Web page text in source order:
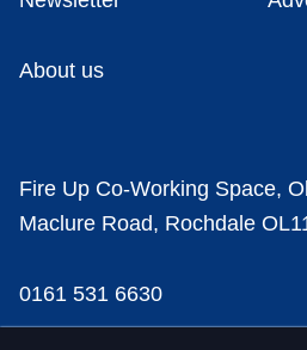
About us
Fire Up Co-Working Space,
Maclure Road, Rochdale
0161 531 6630